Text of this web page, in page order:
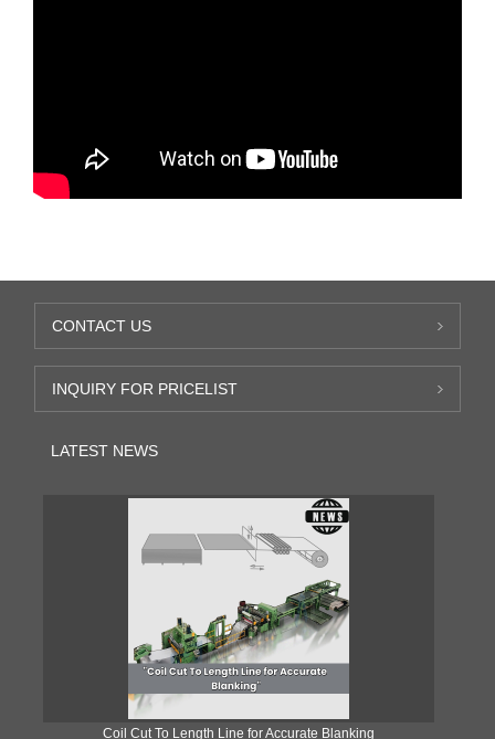
CONTACT US
INQUIRY FOR PRICELIST
LATEST NEWS
Coil Cut To Length Line for Accurate Blanking